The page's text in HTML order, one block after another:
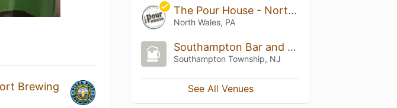
Brewing
The Pour House - North Wales
North Wales, PA
Southampton Bar and Liquors
Southampton Township, NJ
See All Venues